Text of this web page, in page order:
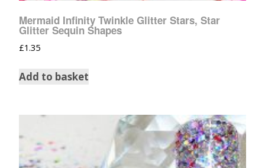
Mermaid Infinity Twinkle Glitter Stars, Star
Glitter Sequin Shapes
£1.35
Add to basket